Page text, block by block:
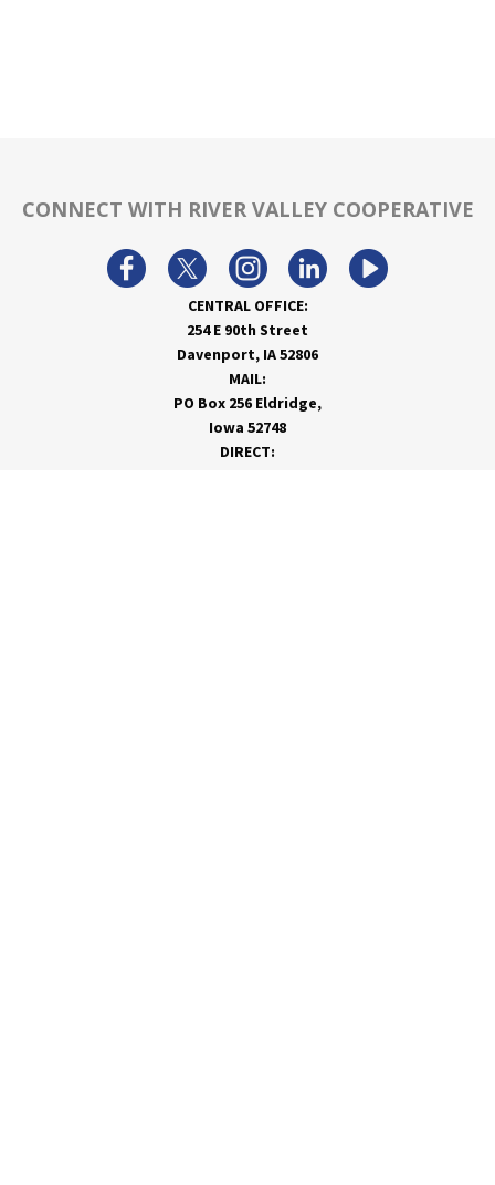
CONNECT WITH RIVER VALLEY COOPERATIVE
CENTRAL OFFICE:
254 E 90th Street
Davenport, IA 52806
MAIL:
PO Box 256 Eldridge,
Iowa 52748
DIRECT: